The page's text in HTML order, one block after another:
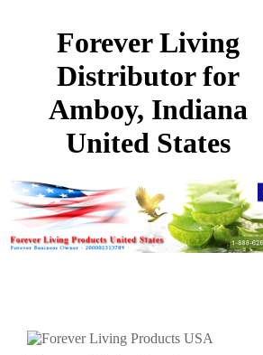
Forever Living
Distributor for
Amboy, Indiana
United States